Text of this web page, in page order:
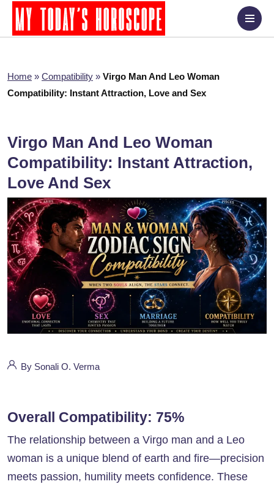
Home » Compatibility » Virgo Man And Leo Woman
Compatibility: Instant Attraction, Love and Sex
Virgo Man And Leo Woman
Compatibility: Instant Attraction,
Love And Sex
By Sonali O. Verma
Overall Compatibility: 75%
The relationship between a Virgo man and a Leo
woman is a unique blend of earth and fire—precision
meets passion, humility meets confidence. These